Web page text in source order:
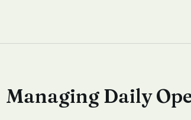
Managing Daily